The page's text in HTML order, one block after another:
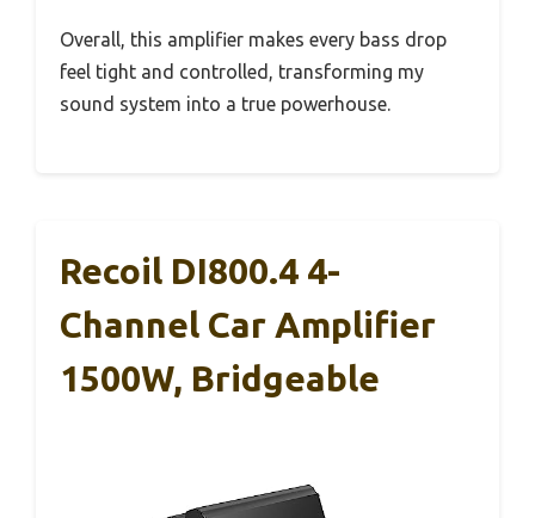
Overall, this amplifier makes every bass drop
feel tight and controlled, transforming my
sound system into a true powerhouse.
Recoil DI800.4 4-
Channel Car Amplifier
1500W, Bridgeable